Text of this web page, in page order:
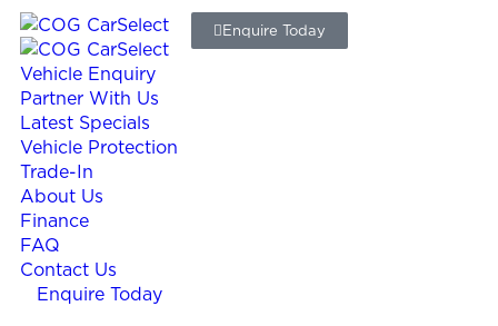
Enquire Today
Vehicle Enquiry
Partner With Us
Latest Specials
Vehicle Protection
Trade-In
About Us
Finance
FAQ
Contact Us
Enquire Today